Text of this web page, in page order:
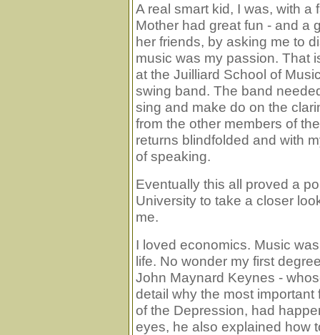
A real smart kid, I was, with
Mother had great fun - and a
her friends, by asking me to
music was my passion. That
at the Juilliard School of
swing band. The band
sing and make do on the
from the other members of
returns blindfolded and with
of speaking.
Eventually this all proved a
University to take a closer
me.
I loved economics. Music
life. No wonder my first
John Maynard Keynes -
detail why the most
of the Depression, had
eyes, he also explained how